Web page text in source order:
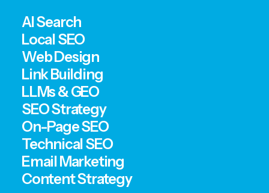
AI Search
Local SEO
Web Design
Link Building
LLMs & GEO
SEO Strategy
On-Page SEO
Technical SEO
Email Marketing
Content Strategy